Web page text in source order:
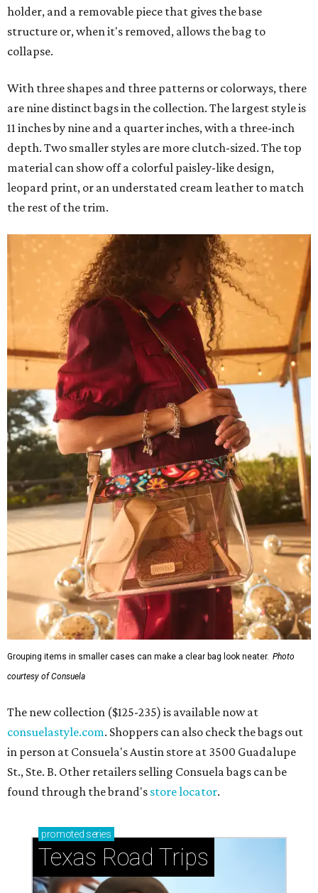
holder, and a removable piece that gives the base
structure or, when it's removed, allows the bag to
collapse.
With three shapes and three patterns or colorways, there
are nine distinct bags in the collection. The largest style is
11 inches by nine and a quarter inches, with a three-inch
depth. Two smaller styles are more clutch-sized. The top
material can show off a colorful paisley-like design,
leopard print, or an understated cream leather to match
the rest of the trim.
Grouping items in smaller cases can make a clear bag look neater. Photo
courtesy of Consuela
The new collection ($125-235) is available now at
consuelastyle.com. Shoppers can also check the bags out
in person at Consuela's Austin store at 3500 Guadalupe
St., Ste. B. Other retailers selling Consuela bags can be
found through the brand's store locator.
promoted series
Texas Road Trips